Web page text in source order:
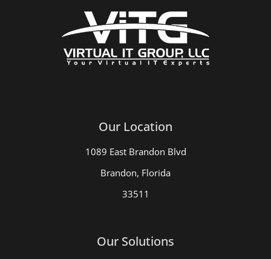
Our Location
1089 East Brandon Blvd
Brandon, Florida
33511
Our Solutions